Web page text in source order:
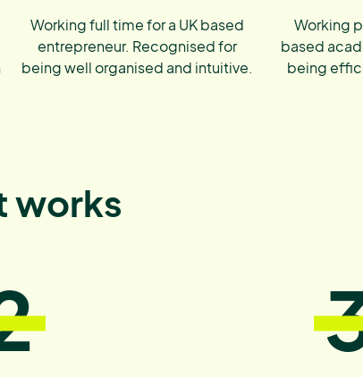
Working full time for a UK based
entrepreneur. Recognised for
being well organised and intuitive.
Working
based
being
works